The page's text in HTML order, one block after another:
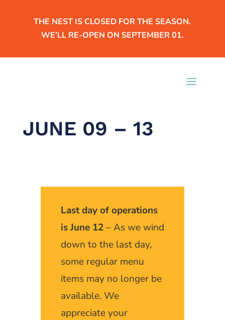
THE NEST IS CLOSED FOR THE SEASON.
WE’LL RE-OPEN ON SEPTEMBER 01.
JUNE 09 – 13
Last day of operations
is June 12– As we wind
down to the last day,
some regular menu
items may no longer be
available. We
appreciate your